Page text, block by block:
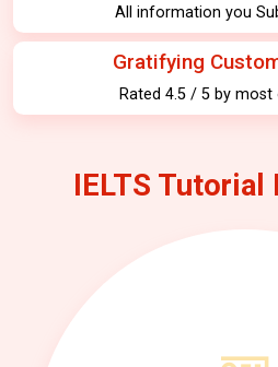
All information you
Gratifying
Rated 4.5 / 5 by
IELTS Tutorial